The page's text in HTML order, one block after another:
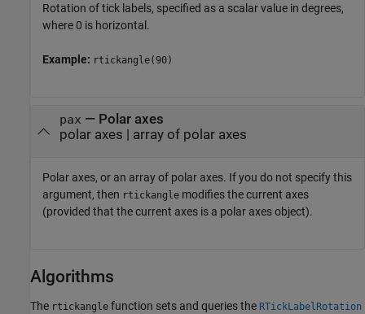
Rotation of tick labels, specified as a scalar value in degrees,
where 0 is horizontal.
Example: rtickangle(90)
pax — Polar axes
polar axes | array of polar axes
Polar axes, or an array of polar axes. If you do not specify this
argument, then rtickangle modifies the current axes
(provided that the current axes is a polar axes object).
Algorithms
The rtickangle function sets and queries the RTickLabelRotation